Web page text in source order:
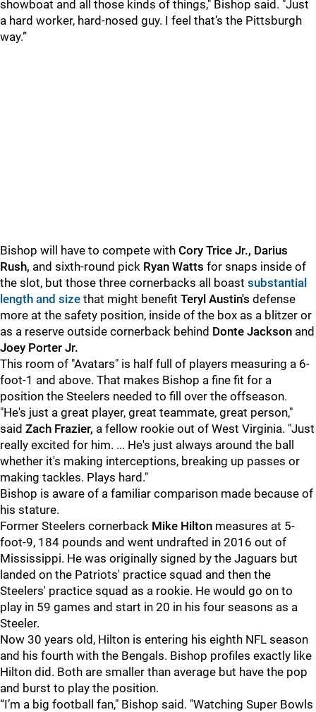
showboat and all those kinds of things," Bishop said. "Just
a hard worker, hard-nosed guy. I feel that’s the Pittsburgh
way.”
Bishop will have to compete with Cory Trice Jr., Darius
Rush, and sixth-round pick Ryan Watts for snaps inside of
the slot, but those three cornerbacks all boast substantial
length and size that might benefit Teryl Austin's defense
more at the safety position, inside of the box as a blitzer or
as a reserve outside cornerback behind Donte Jackson and
Joey Porter Jr.
This room of "Avatars" is half full of players measuring a 6-
foot-1 and above. That makes Bishop a fine fit for a
position the Steelers needed to fill over the offseason.
"He's just a great player, great teammate, great person,"
said Zach Frazier, a fellow rookie out of West Virginia. "Just
really excited for him. ... He's just always around the ball
whether it's making interceptions, breaking up passes or
making tackles. Plays hard."
Bishop is aware of a familiar comparison made because of
his stature.
Former Steelers cornerback Mike Hilton measures at 5-
foot-9, 184 pounds and went undrafted in 2016 out of
Mississippi. He was originally signed by the Jaguars but
landed on the Patriots' practice squad and then the
Steelers' practice squad as a rookie. He would go on to
play in 59 games and start in 20 in his four seasons as a
Steeler.
Now 30 years old, Hilton is entering his eighth NFL season
and his fourth with the Bengals. Bishop profiles exactly like
Hilton did. Both are smaller than average but have the pop
and burst to play the position.
“I’m a big football fan," Bishop said. "Watching Super Bowls